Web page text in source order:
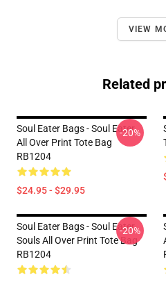
VIEW
Related
Soul Eater Bags - Soul Eater
All Over Print Tote Bag
RB1204
$24.95 - $29.95
-20%
Soul Eater Bags - Soul Eater
Souls All Over Print Tote Bag
RB1204
-20%